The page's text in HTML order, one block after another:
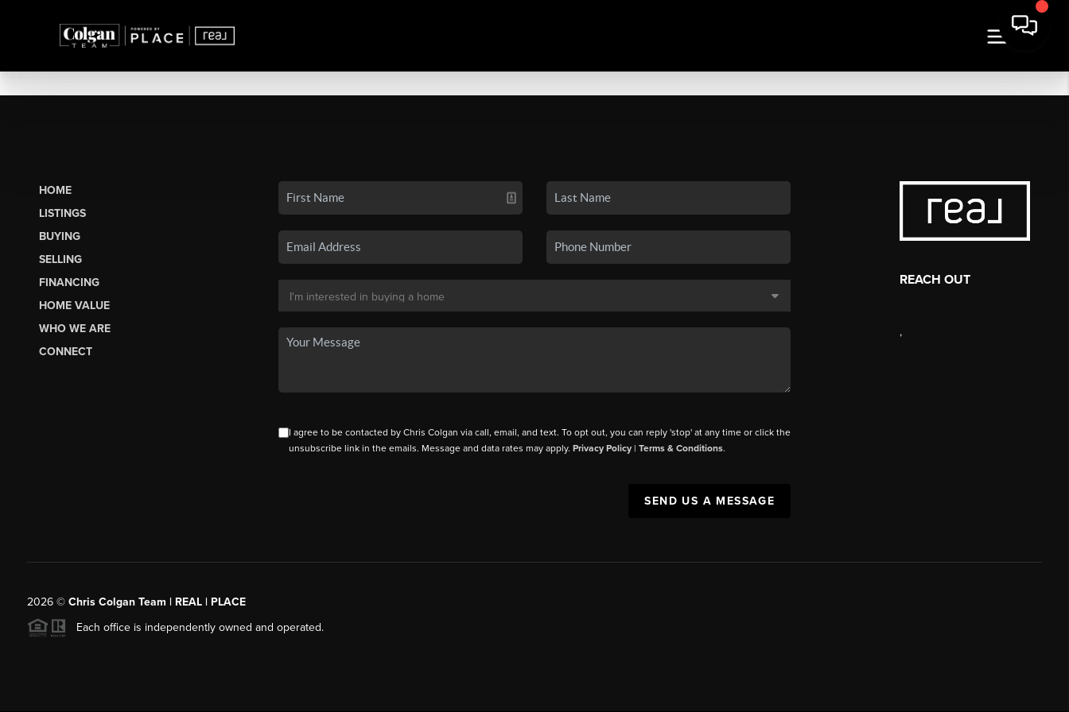
HOME
LISTINGS
BUYING
SELLING
FINANCING
HOME VALUE
WHO WE ARE
CONNECT
I agree to be contacted by Chris Colgan via call, email, and text. To opt out, you can reply 'stop' at any time or click the
unsubscribe link in the emails. Message and data rates may apply. Privacy Policy| Terms & Conditions.
SEND US A MESSAGE
REACH OUT
,
2026© Chris Colgan Team | REAL | PLACE
Each office is independently owned and operated.